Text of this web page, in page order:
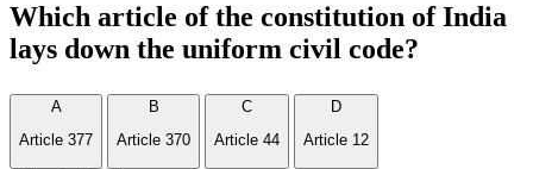
Which article of the constitution of India
lays down the uniform civil code?
A
Article 377
B
Article 370
C
Article 44
D
Article 12